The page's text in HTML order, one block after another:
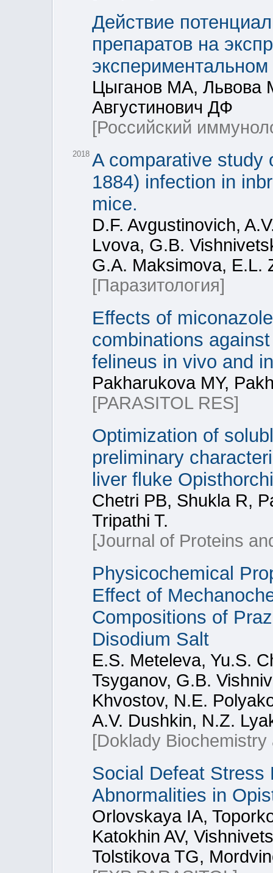
Действие
препаратов на
экспериментальном
Цыганов МА,
Августинович ДФ
[Российский
2018 A comparative study
1884) infection in
mice.
D.F. Avgustinovich,
Lvova, G.B.
G.A. Maksimova, E.L.
[Паразитология]
Effects of
combinations
felineus in vivo and
Pakharukova MY,
[PARASITOL RES]
Optimization of
preliminary
liver fluke
Chetri PB, Shukla R,
Tripathi T.
[Journal of Proteins
Physicochemical
Effect of
Compositions of
Disodium Salt
E.S. Meteleva, Yu.S.
Tsyganov, G.B.
Khvostov, N.E.
A.V. Dushkin, N.Z.
[Doklady
Social Defeat Stress
Abnormalities in
Orlovskaya IA,
Katokhin AV,
Tolstikova TG,